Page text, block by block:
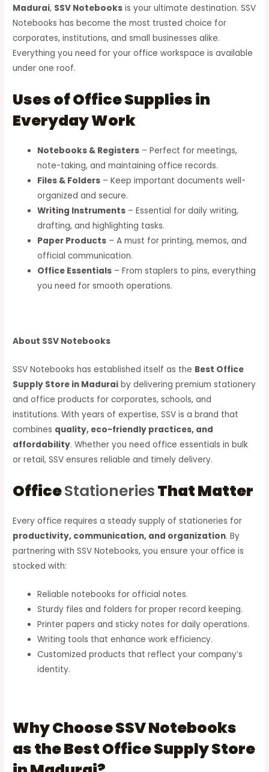
Madurai, SSV Notebooks is your ultimate destination. SSV
Notebooks has become the most trusted choice for
corporates, institutions, and small businesses alike.
Everything you need for your office workspace is available
under one roof.
Uses of Office Supplies in
Everyday Work
Notebooks & Registers – Perfect for meetings,
note-taking, and maintaining office records.
Files & Folders – Keep important documents well-
organized and secure.
Writing Instruments – Essential for daily writing,
drafting, and highlighting tasks.
Paper Products – A must for printing, memos, and
official communication.
Office Essentials – From staplers to pins, everything
you need for smooth operations.
About SSV Notebooks
SSV Notebooks has established itself as the Best Office
Supply Store in Madurai by delivering premium stationery
and office products for corporates, schools, and
institutions. With years of expertise, SSV is a brand that
combines quality, eco-friendly practices, and
affordability. Whether you need office essentials in bulk
or retail, SSV ensures reliable and timely delivery.
OfficeStationeriesThat Matter
Every office requires a steady supply of stationeries for
productivity, communication, and organization. By
partnering with SSV Notebooks, you ensure your office is
stocked with:
Reliable notebooks for official notes.
Sturdy files and folders for proper record keeping.
Printer papers and sticky notes for daily operations.
Writing tools that enhance work efficiency.
Customized products that reflect your company’s
identity.
Why Choose SSV Notebooks
as the Best Office Supply Store